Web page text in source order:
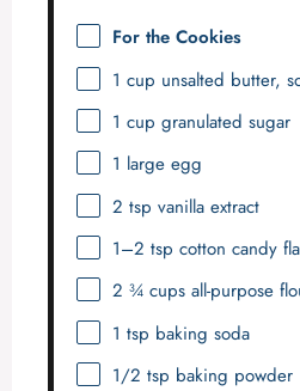
For the Cookies
1 cup unsalted butter,
1 cup granulated sugar
1 large egg
2 tsp vanilla extract
1–2 tsp cotton candy
2 ¾ cupsall-purpose
1 tsp baking soda
1/2 tsp baking powder